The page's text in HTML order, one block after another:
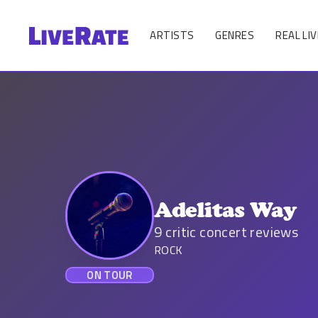
ARTISTS GENRES REAL
ON TOUR
Adelitas Way
9critic concert reviews
ROCK